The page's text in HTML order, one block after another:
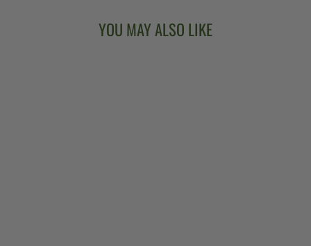
YOU MAY ALSO LIKE